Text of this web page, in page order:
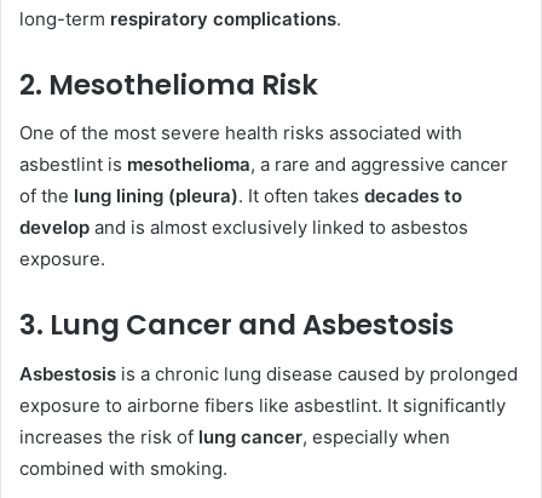
long-term respiratory complications.
2. Mesothelioma Risk
One of the most severe health risks associated with
asbestlint is mesothelioma, a rare and aggressive cancer
of the lung lining (pleura). It often takes decades to
develop and is almost exclusively linked to asbestos
exposure.
3. Lung Cancer and Asbestosis
Asbestosis is a chronic lung disease caused by prolonged
exposure to airborne fibers like asbestlint. It significantly
increases the risk of lung cancer, especially when
combined with smoking.